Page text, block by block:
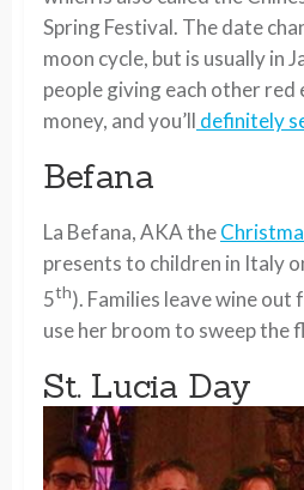
Spring Festival. The date
moon cycle, but is usually in
people giving each other red
money, and you’ll definitely
Befana
La Befana, AKA the
presents to children in Italy
5th). Families leave wine out
use her broom to sweep the
St. Lucia Day